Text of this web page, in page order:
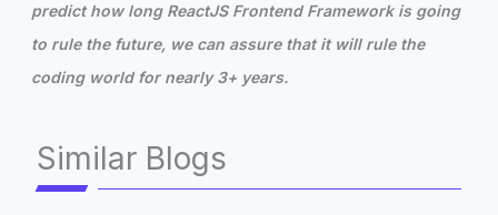
predict how long ReactJS Frontend Framework is going
to rule the future, we can assure that it will rule the
coding world for nearly 3+ years.
Similar Blogs